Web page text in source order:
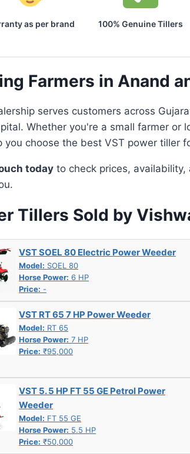
as per brand 100% Genuine Tillers
Farmers in Anand
serves customers across
Whether you're a small farmer or
you choose the best VST power tiller
today to check prices,
Tillers Sold by
VST SOEL 80 Electric Power Weeder
Model: SOEL 80
Horse Power: 6 HP
Price: -
VST RT 65 7 HP Power Weeder
Model: RT 65
Horse Power: 7 HP
Price: ₹95,000
VST 5. 5 HP FT 55 GE Petrol Power
Weeder
Model: FT 55 GE
Horse Power: 5.5 HP
Price: ₹50,000